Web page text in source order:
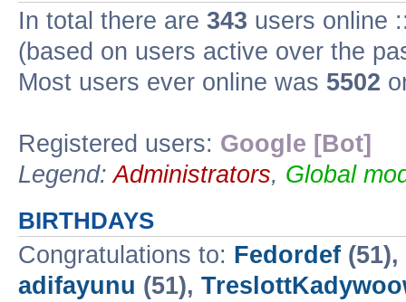
In total there are 343 users online
(based on users active over the
Most users ever online was 5502
Registered users: Google [Bot]
Legend:Administrators, Global
BIRTHDAYS
Congratulations to: Fedordef (51),
adifayunu (51),